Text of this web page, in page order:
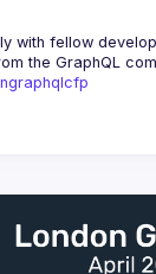
with fellow